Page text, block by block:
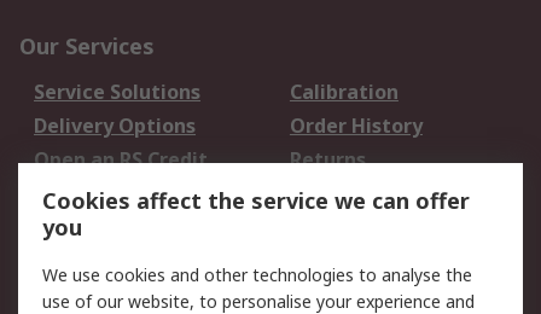
Our Services
Service Solutions
Calibration
Delivery Options
Order History
Open an RS Credit
Account
Returns
Scheduled Orders
Legal
Cookies affect the service we can offer
you
We use cookies and other technologies to analyse the
use of our website, to personalise your experience and